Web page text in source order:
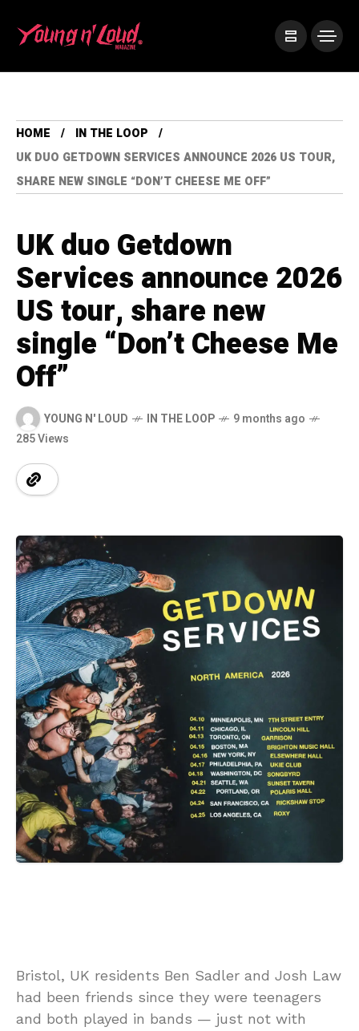
HOME
IN THE LOOP
UK DUO GETDOWN SERVICES ANNOUNCE 2026 US TOUR,
SHARE NEW SINGLE “DON’T CHEESE ME OFF”
UK duo Getdown
Services announce 2026
US tour, share new
single “Don’t Cheese Me
Off”
YOUNG N' LOUD IN THE LOOP
9 months ago
285 Views
Bristol, UK residents Ben Sadler and Josh Law
had been friends since they were teenagers
and both played in bands — just not with